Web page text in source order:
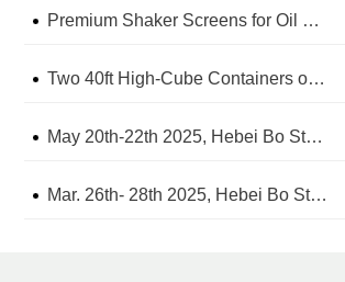
Premium Shaker Screens for Oil Drilling Shipped After Rigorous Factory Inspection
Two 40ft High-Cube Containers of Shaker Screens Arrive at Shanghai Sea Port, Awaiting Shipment
May 20th-22th 2025, Hebei Bo Star attend the IPA2025 Exhibition in Jakarta, Indonesia
Mar. 26th- 28th 2025, Hebei Bo Star attended the CIPPE Exhibition in Beijing - The China International Petroleum & Petrochemical Technology and Equipment Exhibition